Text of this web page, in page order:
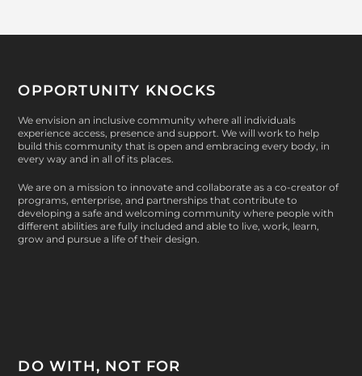
OPPORTUNITY KNOCKS
We envision an inclusive community where all individuals
experience access, presence and support. We will work to help
build this community that is open and embracing every body, in
every way and in all of its places.
We are on a mission to innovate and collaborate as a co-creator of
programs, enterprise, and partnerships that contribute to
developing a safe and welcoming community where people with
different abilities are fully included and able to live, work, learn,
grow and pursue a life of their design.
DO WITH, NOT FOR